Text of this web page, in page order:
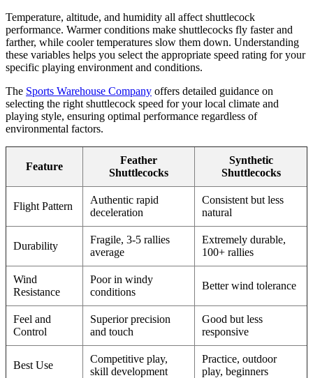
Temperature, altitude, and humidity all affect shuttlecock
performance. Warmer conditions make shuttlecocks fly faster and
farther, while cooler temperatures slow them down. Understanding
these variables helps you select the appropriate speed rating for your
specific playing environment and conditions.
The Sports Warehouse Company offers detailed guidance on
selecting the right shuttlecock speed for your local climate and
playing style, ensuring optimal performance regardless of
environmental factors.
Feature
Feather
Shuttlecocks
Synthetic
Shuttlecocks
Flight Pattern
Authentic rapid
deceleration
Consistent but less
natural
Durability
Fragile, 3-5 rallies
average
Extremely durable,
100+ rallies
Wind
Resistance
Poor in windy
conditions
Better wind tolerance
Feel and
Control
Superior precision
and touch
Good but less
responsive
Best Use
Competitive play,
skill development
Practice, outdoor
play, beginners